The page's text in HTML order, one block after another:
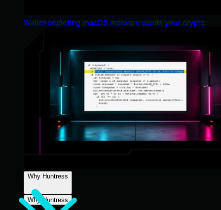
Wallet-depleting macOS malware wants your crypto
Why Huntress
Why Huntress